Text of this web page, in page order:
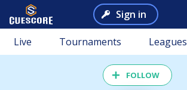
Sign in
Live Tournaments Leagues
FOLLOW